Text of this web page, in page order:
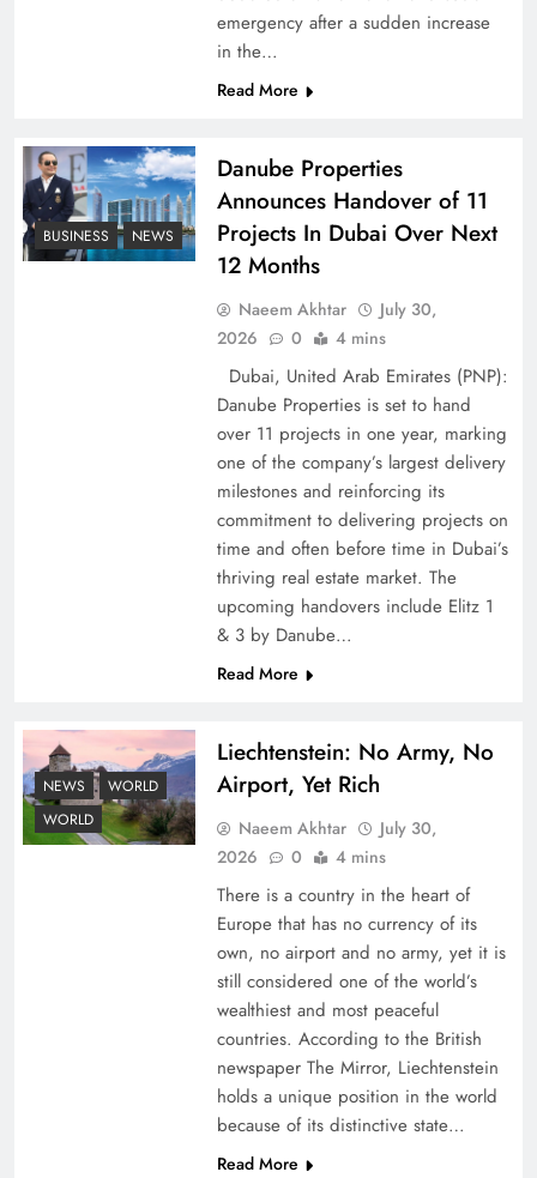
Pakistan Peace Maker Role in Global Spotlight
Google AdSense Payment – Top 10 Virtual
Understanding Iran Water Strategy: Top 3
Shocking War Tactics
Board of Peace: Understanding China’s
emergency after a sudden increase
in the…
Read More
BUSINESS NEWS
Danube Properties
Announces Handover of 11
Projects In Dubai Over Next
12 Months
Naeem Akhtar
July 30,
2026
0 4 mins
Dubai, United Arab Emirates (PNP):
Danube Properties is set to hand
over 11 projects in one year, marking
one of the company’s largest delivery
milestones and reinforcing its
commitment to delivering projects on
time and often before time in Dubai’s
thriving real estate market. The
upcoming handovers include Elitz 1
& 3 by Danube…
Read More
NEWS
WORLD
WORLD
Liechtenstein: No Army, No
Airport, Yet Rich
Naeem Akhtar
July 30,
2026
0 4 mins
There is a country in the heart of
Europe that has no currency of its
own, no airport and no army, yet it is
still considered one of the world’s
wealthiest and most peaceful
countries. According to the British
newspaper The Mirror, Liechtenstein
holds a unique position in the world
because of its distinctive state…
Read More